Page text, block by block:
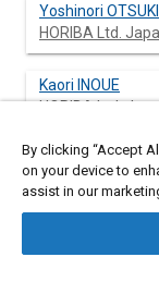
Yoshinori OTSUKI
HORIBA Ltd.
Kaori INOUE
HORIBA Ltd.
Ichiro ASANO
HORIBA Ltd.
HORIBA Ltd.
By clicking “Accept
on your device to
assist in our